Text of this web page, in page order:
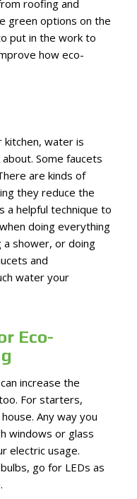
roofing and
green options on the
put in the work to
how eco-
kitchen, water is
Some faucets
are kinds of
they reduce the
a helpful technique to
doing everything
a shower, or doing
and
water your
Eco-
increase the
For starters,
Any way you
windows or glass
electric usage.
go for LEDs as